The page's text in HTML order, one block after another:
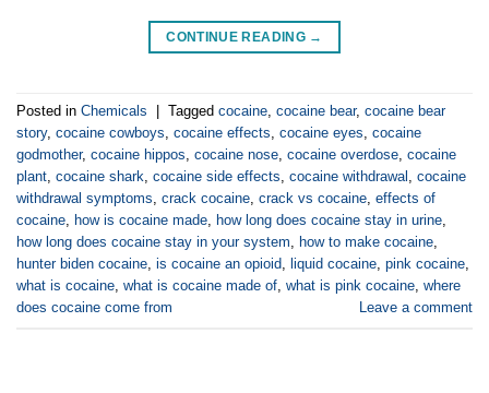
CONTINUE READING →
Posted in Chemicals Tagged cocaine cocaine bear, cocaine bear
story, cocaine cowboys cocaine effects cocaine eyes cocaine
godmother, cocaine hippos cocaine nose cocaine overdose cocaine
plant cocaine shark cocaine side effects cocaine withdrawal
cocaine
withdrawal symptoms crack cocaine crack vs cocaine effects of
cocaine
how is cocaine made how long does cocaine stay in urine
how long does cocaine stay in your system
how to make cocaine
hunter biden cocaine is cocaine an opioid liquid cocaine pink cocaine
what is cocaine what is cocaine made of what is pink cocaine where
does cocaine come from
Leave a comment